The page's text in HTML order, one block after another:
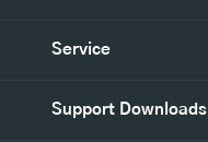
Service
Support Downloads